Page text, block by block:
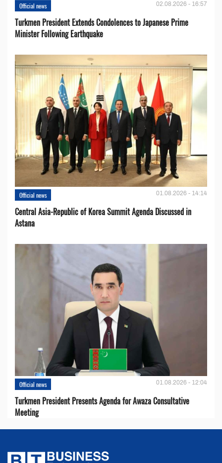
Official news 02.08.2026 - 16:57
Turkmen President Extends Condolences to Japanese Prime
Minister Following Earthquake
Official news 01.08.2026 - 14:14
Central Asia-Republic of Korea Summit Agenda Discussed in
Astana
Official news 01.08.2026 - 12:04
Turkmen President Presents Agenda for Awaza Consultative
Meeting